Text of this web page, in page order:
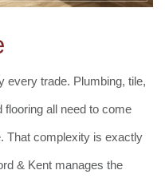
every trade. Plumbing, tile,
flooring all need to come
That complexity is exactly
& Kent manages the